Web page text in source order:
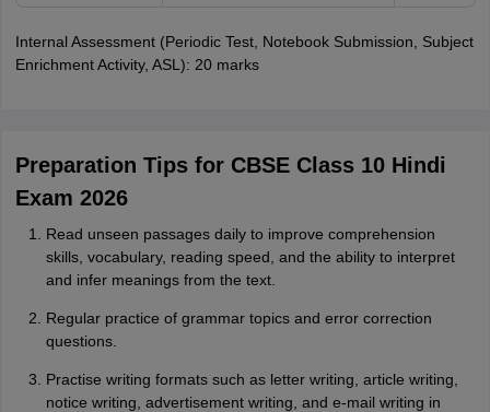
Internal Assessment (Periodic Test, Notebook Submission, Subject
Enrichment Activity, ASL): 20 marks
Preparation Tips for CBSE Class 10 Hindi
Exam 2026
Read unseen passages daily to improve comprehension
skills, vocabulary, reading speed, and the ability to interpret
and infer meanings from the text.
Regular practice of grammar topics and error correction
questions.
Practise writing formats such as letter writing, article writing,
notice writing, advertisement writing, and e-mail writing in